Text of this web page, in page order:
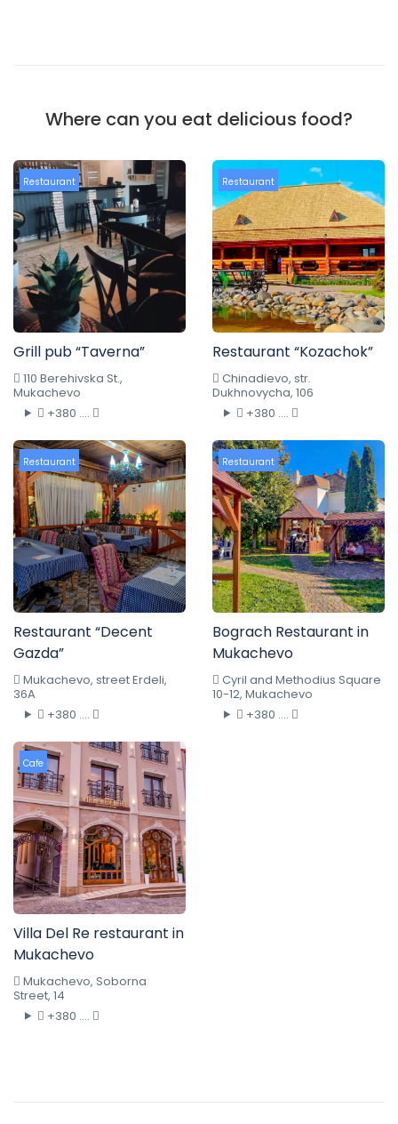
Where can you eat delicious food?
Restaurant
Grill pub “Taverna”
110 Berehivska St.,
Mukachevo
+380 ....
Restaurant
Restaurant “Kozachok”
Chinadievo, str.
Dukhnovycha, 106
+380 ....
Restaurant
Restaurant “Decent
Gazda”
Mukachevo, street Erdeli,
36A
+380 ....
Restaurant
Bograch Restaurant in
Mukachevo
Cyril and Methodius Square
10-12, Mukachevo
+380 ....
Cafe
Villa Del Re restaurant in
Mukachevo
Mukachevo, Soborna
Street, 14
+380 ....